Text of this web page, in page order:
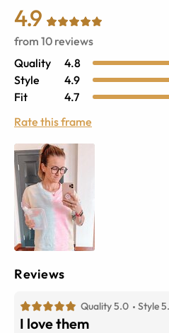
4.9
from 10 reviews
Quality
4.8
Style
4.9
Fit
4.7
Rate this frame
Reviews
Quality 5.0 Style
I love them